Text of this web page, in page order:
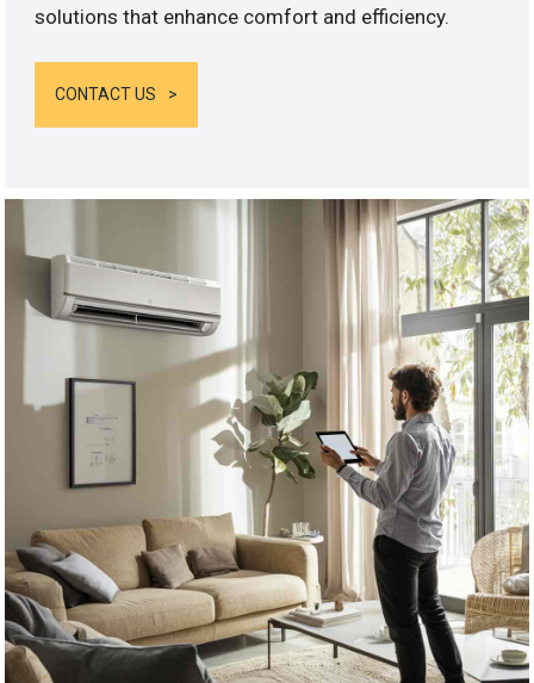
solutions that enhance comfort and efficiency.
CONTACT US